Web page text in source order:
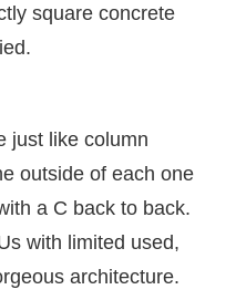
square concrete
just like column
outside of each one
a C back to back.
with limited used,
architecture.